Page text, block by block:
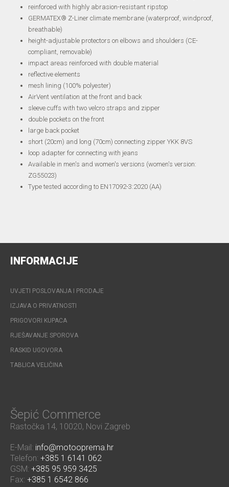
reinforced with highly abrasion-resistant ripstop
GERMATEX® Z-Liner climate membrane (waterproof, windproof,
breathable)
height-adjustable protectors on elbows and shoulders (CE-
compliant, removable)
impact areas reinforced with double material
reflective elements
mesh lining (100% polyester)
AirVent ventilation at the front and back
sleeve cuffs with two velcro straps and zipper
double pockets on the front
large back pocket
short (20cm) and long (70cm) connecting zipper YKK 8VS
loop adapter for connecting with jeans
Available in men's and women's versions (women's version:
ZG55023)
Type tested according to EN17092-3:2020 (AA)
INFORMACIJE
UVJETI POSLOVANJA I PRODAJE
IZJAVA O PRIVATNOSTI
PRIGOVORI KUPACA
RJEŠAVANJE SPOROVA
RASKID UGOVORA
TABLICA VELIČINA
Šepić Commerce
Rastočka 14, 10020, Novi Zagreb
E-Mail: info@motooprema.hr
Telefon: +385 1 6141 062
GSM: +385 95 959 3425
Fax: +385 1 6542 866